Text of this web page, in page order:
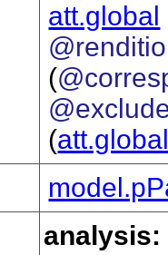
att.global
(
(
analysis: